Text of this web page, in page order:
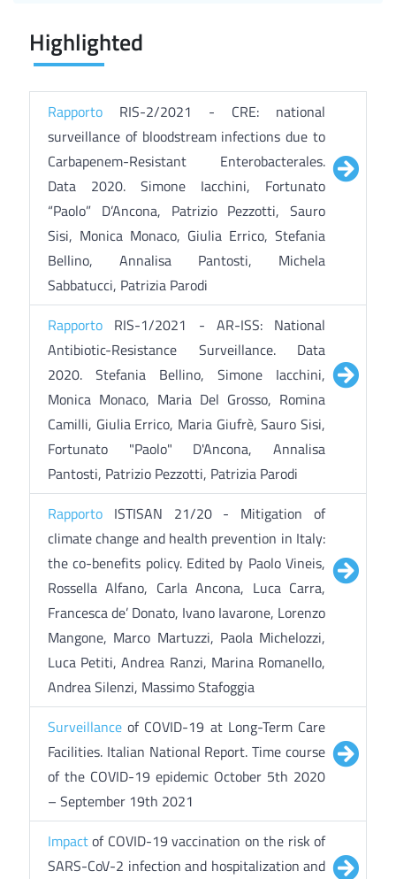
Highlighted
Rapporto RIS-2/2021 - CRE: national
surveillance of bloodstream infections due to
Carbapenem-Resistant Enterobacterales.
Data 2020. Simone Iacchini, Fortunato
“Paolo” D’Ancona, Patrizio Pezzotti, Sauro
Sisi, Monica Monaco, Giulia Errico, Stefania
Bellino, Annalisa Pantosti, Michela
Sabbatucci, Patrizia Parodi
Rapporto RIS-1/2021 - AR-ISS: National
Antibiotic-Resistance Surveillance. Data
2020. Stefania Bellino, Simone Iacchini,
Monica Monaco, Maria Del Grosso, Romina
Camilli, Giulia Errico, Maria Giufrè, Sauro Sisi,
Fortunato "Paolo" D'Ancona, Annalisa
Pantosti, Patrizio Pezzotti, Patrizia Parodi
Rapporto ISTISAN 21/20 - Mitigation of
climate change and health prevention in Italy:
the co-benefits policy. Edited by Paolo Vineis,
Rossella Alfano, Carla Ancona, Luca Carra,
Francesca de’ Donato, Ivano Iavarone, Lorenzo
Mangone, Marco Martuzzi, Paola Michelozzi,
Luca Petiti, Andrea Ranzi, Marina Romanello,
Andrea Silenzi, Massimo Stafoggia
Surveillance of COVID-19 at Long-Term Care
Facilities. Italian National Report. Time course
of the COVID-19 epidemic October 5th 2020
– September 19th 2021
Impactof COVID-19 vaccination on the risk of
SARS-CoV-2 infection and hospitalization and